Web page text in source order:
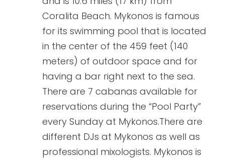
Coralita Beach. Mykonos is famous
for its swimming pool that is located
in the center of the 459 feet (140
meters) of outdoor space and for
having a bar right next to the sea.
There are 7 cabanas available for
reservations during the “Pool Party”
every Sunday at Mykonos.There are
different DJs at Mykonos as well as
professional mixologists. Mykonos is